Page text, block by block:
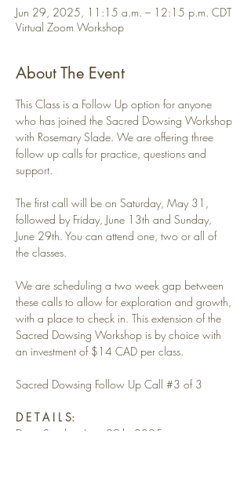
Jun 29, 2025, 11:15 a.m. – 12:15 p.m. CDT
Virtual Zoom Workshop
About The Event
This Class is a Follow Up option for anyone
who has joined the Sacred Dowsing Workshop
with Rosemary Slade. We are offering three
follow up calls for practice, questions and
support.
The first call will be on Saturday, May 31,
followed by Friday, June 13th and Sunday,
June 29th. You can attend one, two or all of
the classes.
We are scheduling a two week gap between
these calls to allow for exploration and growth,
with a place to check in. This extension of the
Sacred Dowsing Workshop is by choice with
an investment of $14 CAD per class.
Sacred Dowsing Follow Up Call #3 of 3
D E T A I L S:
Date: Sunday, June 29th, 2025